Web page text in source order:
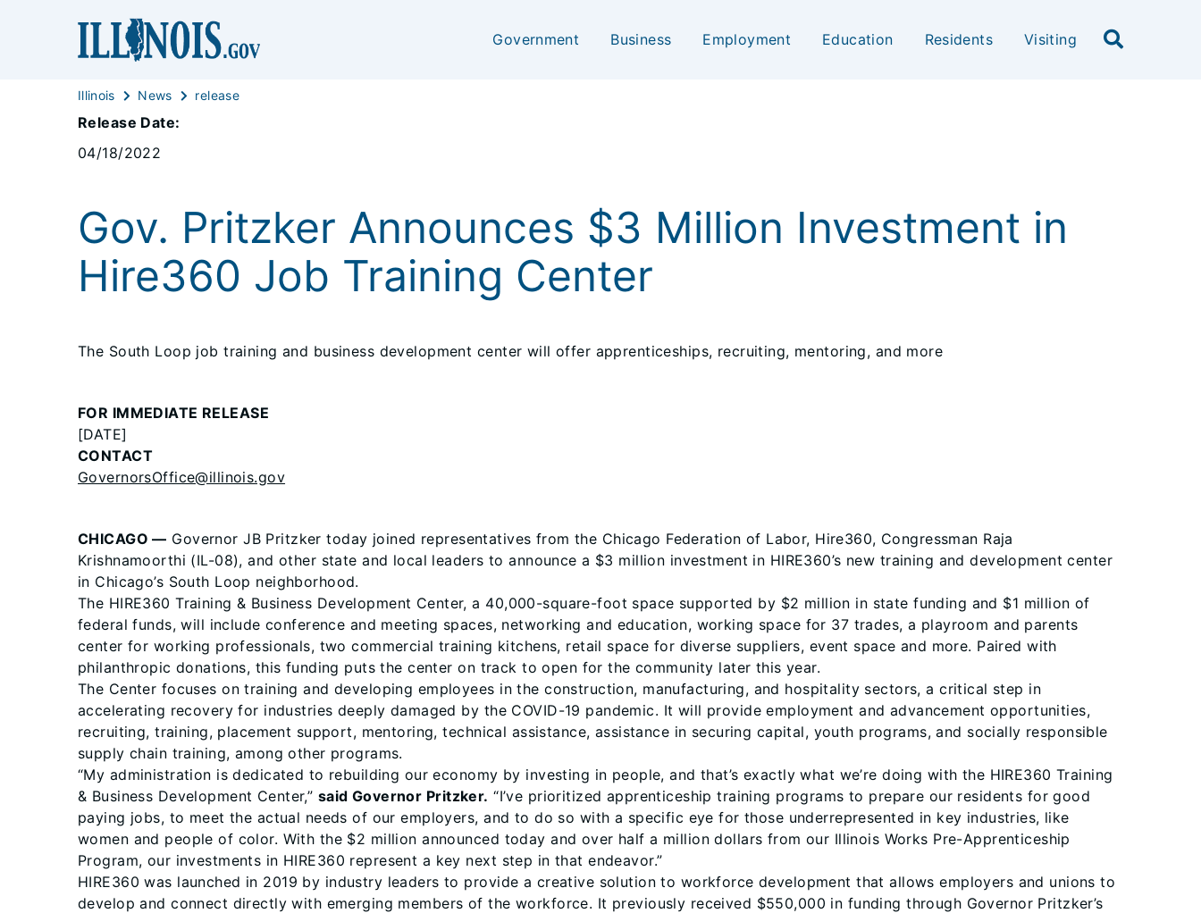
Government Business Employment Education Residents Visiting
Illinois News release
Release Date:
04/18/2022
Gov. Pritzker Announces $3 Million Investment in
Hire360 Job Training Center
The South Loop job training and business development center will offer apprenticeships, recruiting, mentoring, and more
FOR IMMEDIATE RELEASE
[DATE]
CONTACT
GovernorsOffice@illinois.gov
CHICAGO — Governor JB Pritzker today joined representatives from the Chicago Federation of Labor, Hire360, Congressman Raja
Krishnamoorthi (IL-08), and other state and local leaders to announce a $3 million investment in HIRE360’s new training and development center
in Chicago’s South Loop neighborhood.
The HIRE360 Training & Business Development Center, a 40,000-square-foot space supported by $2 million in state funding and $1 million of
federal funds, will include conference and meeting spaces, networking and education, working space for 37 trades, a playroom and parents
center for working professionals, two commercial training kitchens, retail space for diverse suppliers, event space and more. Paired with
philanthropic donations, this funding puts the center on track to open for the community later this year.
The Center focuses on training and developing employees in the construction, manufacturing, and hospitality sectors, a critical step in
accelerating recovery for industries deeply damaged by the COVID-19 pandemic. It will provide employment and advancement opportunities,
recruiting, training, placement support, mentoring, technical assistance, assistance in securing capital, youth programs, and socially responsible
supply chain training, among other programs.
“My administration is dedicated to rebuilding our economy by investing in people, and that’s exactly what we’re doing with the HIRE360 Training
& Business Development Center,” said Governor Pritzker. “I’ve prioritized apprenticeship training programs to prepare our residents for good
paying jobs, to meet the actual needs of our employers, and to do so with a specific eye for those underrepresented in key industries, like
women and people of color. With the $2 million announced today and over half a million dollars from our Illinois Works Pre-Apprenticeship
Program, our investments in HIRE360 represent a key next step in that endeavor.”
HIRE360 was launched in 2019 by industry leaders to provide a creative solution to workforce development that allows employers and unions to
develop and connect directly with emerging members of the workforce. It previously received $550,000 in funding through Governor Pritzker’s